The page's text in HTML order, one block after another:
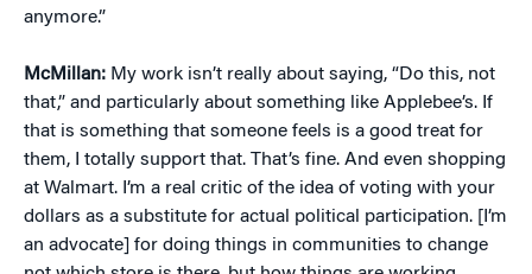
anymore.”
McMillan: My work isn’t really about saying, “Do this, not
that,” and particularly about something like Applebee’s. If
that is something that someone feels is a good treat for
them, I totally support that. That’s fine. And even shopping
at Walmart. I’m a real critic of the idea of voting with your
dollars as a substitute for actual political participation. [I’m
an advocate] for doing things in communities to change